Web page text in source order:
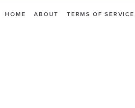
HOME ABOUT TERMS OF SERVICE